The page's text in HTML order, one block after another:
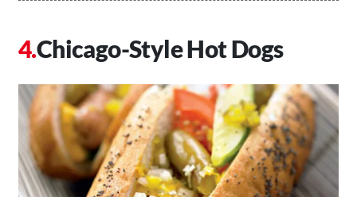
Chicago-Style Hot Dogs